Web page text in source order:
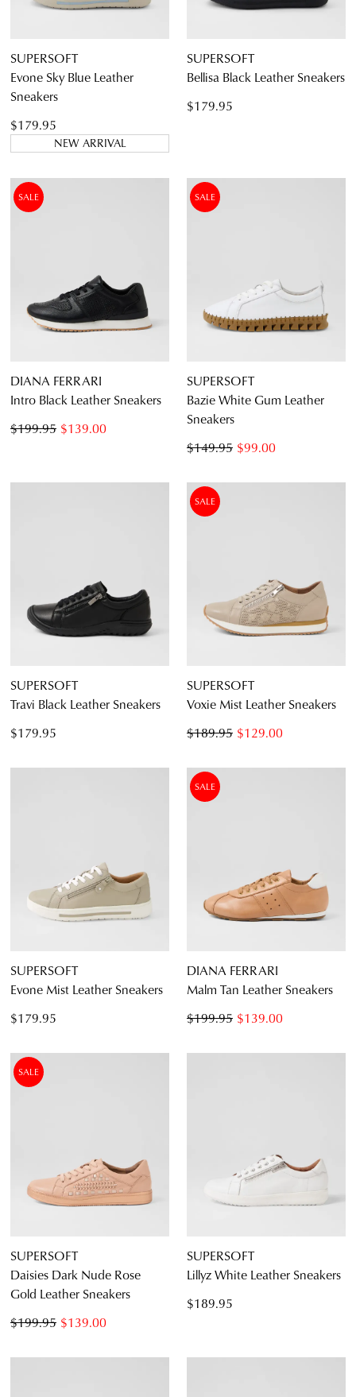
SUPERSOFT
Evone Sky Blue Leather
Sneakers
$179.95
NEW ARRIVAL
SUPERSOFT
Bellisa Black Leather Sneakers
$179.95
SALE
DIANA FERRARI
Intro Black Leather Sneakers
$139.00
$199.95
SALE
SUPERSOFT
Bazie White Gum Leather
Sneakers
$99.00
$149.95
SUPERSOFT
Travi Black Leather Sneakers
$179.95
SALE
SUPERSOFT
Voxie Mist Leather Sneakers
$129.00
$189.95
SUPERSOFT
Evone Mist Leather Sneakers
$179.95
SALE
DIANA FERRARI
Malm Tan Leather Sneakers
$139.00
$199.95
SALE
SUPERSOFT
Daisies Dark Nude Rose
Gold Leather Sneakers
$139.00
$199.95
SUPERSOFT
Lillyz White Leather Sneakers
$189.95